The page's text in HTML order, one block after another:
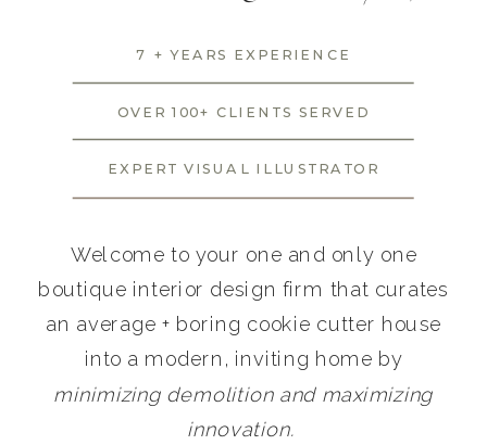
Welcome to your one and only one
boutique interior design firm that curates
an average + boring cookie cutter house
into a modern, inviting home by
minimizing demolition and maximizing
innovation.
7 + YEARS EXPERIENCE
OVER 100+ CLIENTS SERVED
EXPERT VISUAL ILLUSTRATOR